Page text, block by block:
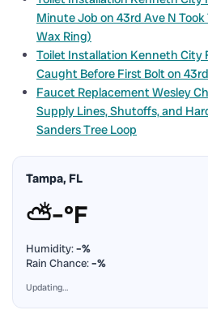
Minute Job on 43rd Ave N
Wax Ring)
Toilet Installation Kenneth City
Caught Before First Bolt on
Faucet Replacement Wesley
Supply Lines, Shutoffs, and
Sanders Tree Loop
Tampa, FL
⛅–°F
Humidity:–%
Rain Chance:–%
Updating…